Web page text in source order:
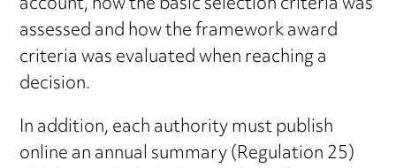
assessed and how the framework award
criteria was evaluated when reaching a
decision.
In addition, each authority must publish
online an annual summary (Regulation 25)